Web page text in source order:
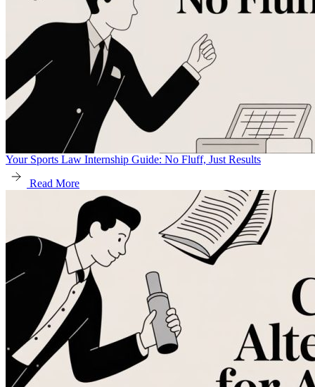
Your Sports Law Internship Guide: No Fluff, Just Results
Read More